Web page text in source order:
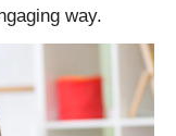
way.